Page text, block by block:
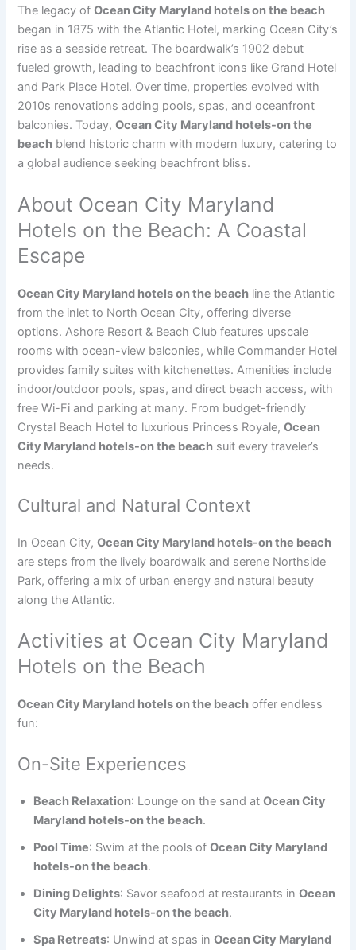
The legacy ofOcean City Maryland hotels on the beach
began in 1875 with the Atlantic Hotel, marking Ocean City’s
rise as a seaside retreat. The boardwalk’s 1902 debut
fueled growth, leading to beachfront icons like Grand Hotel
and Park Place Hotel. Over time, properties evolved with
2010s renovations adding pools, spas, and oceanfront
balconies. Today,Ocean City Maryland hotels-on the
beach blend historic charm with modern luxury, catering to
a global audience seeking beachfront bliss.
About Ocean City Maryland
Hotels on the Beach: A Coastal
Escape
Ocean City Maryland hotels on the beach line the Atlantic
from the inlet to North Ocean City, offering diverse
options. Ashore Resort & Beach Club features upscale
rooms with ocean-view balconies, while Commander Hotel
provides family suites with kitchenettes. Amenities include
indoor/outdoor pools, spas, and direct beach access, with
free Wi-Fi and parking at many. From budget-friendly
Crystal Beach Hotel to luxurious Princess Royale,Ocean
City Maryland hotels-on the beach suit every traveler’s
needs.
Cultural and Natural Context
In Ocean City,Ocean City Maryland hotels-on the beach
are steps from the lively boardwalk and serene Northside
Park, offering a mix of urban energy and natural beauty
along the Atlantic.
Activities at Ocean City Maryland
Hotels on the Beach
Ocean City Maryland hotels on the beach offer endless
fun:
On-Site Experiences
Beach Relaxation: Lounge on the sand atOcean City
Maryland hotels-on the beach.
Pool Time: Swim at the pools ofOcean City Maryland
hotels-on the beach.
Dining Delights: Savor seafood at restaurants inOcean
City Maryland hotels-on the beach.
Spa Retreats: Unwind at spas inOcean City Maryland